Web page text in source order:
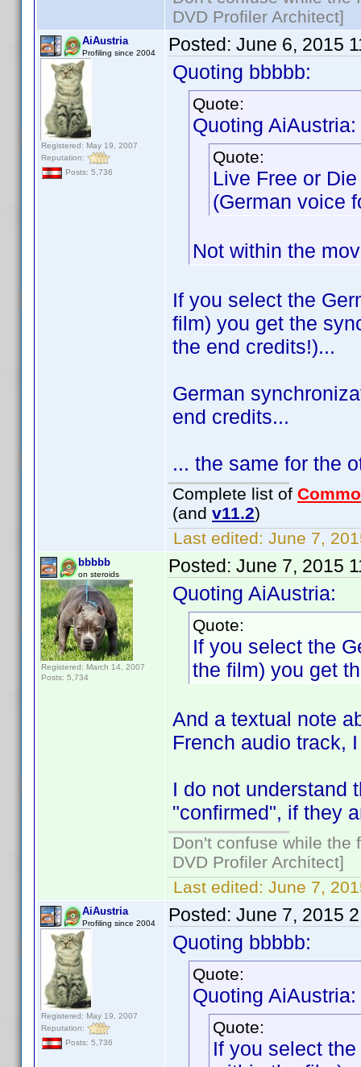
DVD Profiler Architect]
AiAustria
Profiling since 2004
Registered: May 19, 2007
Reputation:
Posts: 5,736
Posted: June 6, 2015
Quoting bbbbb:
Quote:
Quoting AiAustria:
Quote:
Live Free or
(German voice
Not within the
If you select the
film) you get the
the end credits!)...
German
end credits...
... the same for the
Complete list of
(and v11.2)
Last edited: June 7,
bbbbb
on steroids
Registered: March 14, 2007
Posts: 5,734
Posted: June 7, 2015
Quoting AiAustria:
Quote:
If you select the
the film) you get
And a textual note
French audio track,
I do not understand
"confirmed", if they
Don't confuse while the
DVD Profiler Architect]
Last edited: June 7,
AiAustria
Profiling since 2004
Registered: May 19, 2007
Reputation:
Posts: 5,736
Posted: June 7, 2015
Quoting bbbbb:
Quote:
Quoting AiAustria:
Quote:
If you select